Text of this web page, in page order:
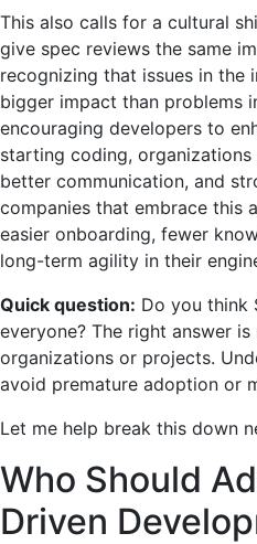
This also calls for a cultural
give spec reviews the same
recognizing that issues in the
bigger impact than problems
encouraging developers to
starting coding,
better communication, and
companies that embrace this
easier onboarding, fewer
long-term agility in their
Quick question: Do you think
everyone? The right answer
organizations or projects.
avoid premature adoption or
Let me help break this down
Who Should
Driven